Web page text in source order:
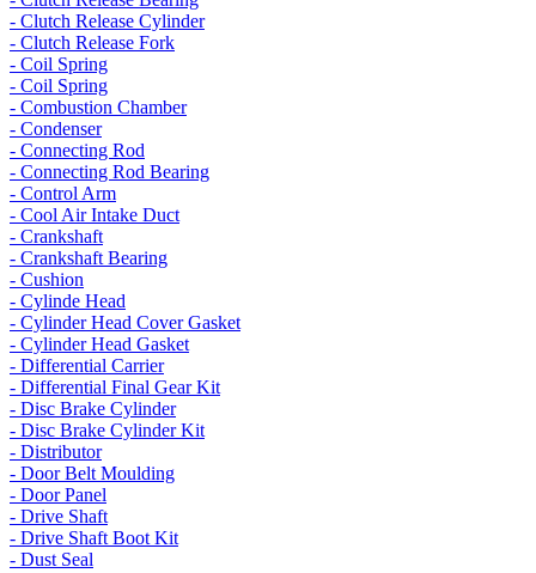
- Clutch Release Cylinder
- Clutch Release Fork
- Coil Spring
- Coil Spring
- Combustion Chamber
- Condenser
- Connecting Rod
- Connecting Rod Bearing
- Control Arm
- Cool Air Intake Duct
- Crankshaft
- Crankshaft Bearing
- Cushion
- Cylinde Head
- Cylinder Head Cover Gasket
- Cylinder Head Gasket
- Differential Carrier
- Differential Final Gear Kit
- Disc Brake Cylinder
- Disc Brake Cylinder Kit
- Distributor
- Door Belt Moulding
- Door Panel
- Drive Shaft
- Drive Shaft Boot Kit
- Dust Seal